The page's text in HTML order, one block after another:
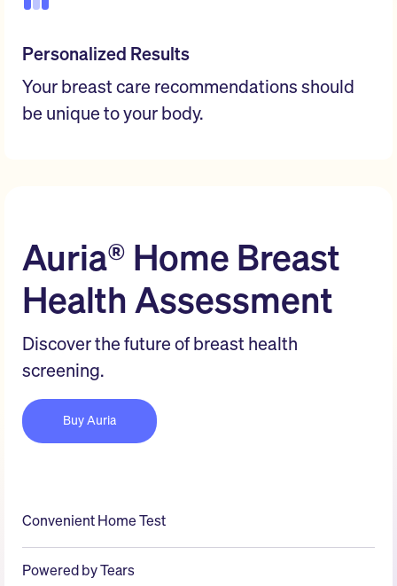
Personalized Results
Your breast care recommendations should
be unique to your body.
Auria® Home Breast
Health Assessment
Discover the future of breast health
screening.
Buy Auria
Convenient Home Test
Powered by Tears